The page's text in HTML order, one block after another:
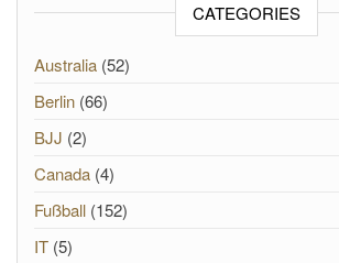
CATEGORIES
Australia (52)
Berlin (66)
BJJ (2)
Canada (4)
Fußball (152)
IT (5)